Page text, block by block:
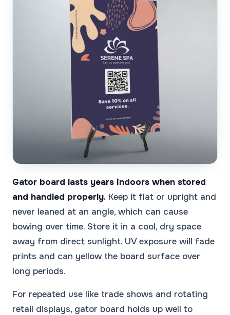
Gator board lasts years indoors when stored
and handled properly. Keep it flat or upright and
never leaned at an angle, which can cause
bowing over time. Store it in a cool, dry space
away from direct sunlight. UV exposure will fade
prints and can yellow the board surface over
long periods.
For repeated use like trade shows and rotating
retail displays, gator board holds up well to